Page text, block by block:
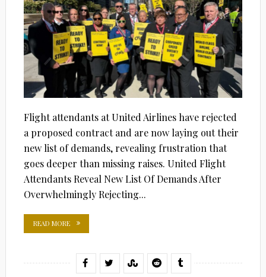
Flight attendants at United Airlines have rejected
a proposed contract and are now laying out their
new list of demands, revealing frustration that
goes deeper than missing raises. United Flight
Attendants Reveal New List Of Demands After
Overwhelmingly Rejecting...
READ MORE